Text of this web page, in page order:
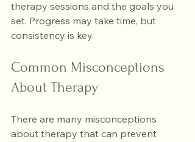
therapy sessions and the goals you
set. Progress may take time, but
consistency is key.
Common Misconceptions
About Therapy
There are many misconceptions
about therapy that can prevent